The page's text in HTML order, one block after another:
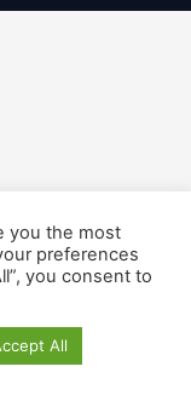
you the most
preferences
you consent to
All